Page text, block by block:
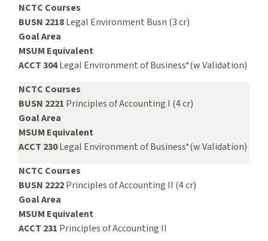
NCTC Courses
BUSN 2218Legal Environment Busn (3 cr)
Goal Area
MSUM Equivalent
ACCT 304Legal Environment of Business*(w Validation)
NCTC Courses
BUSN 2221 Principles of Accounting I (4 cr)
Goal Area
MSUM Equivalent
ACCT 230Legal Environment of Business*(w Validation)
NCTC Courses
BUSN 2222Principles of Accounting II (4 cr)
Goal Area
MSUM Equivalent
ACCT 231 Principles of Accounting II